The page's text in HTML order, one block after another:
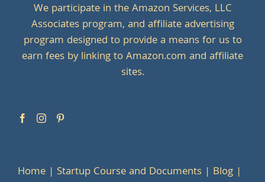
We participate in the Amazon Services, LLC
Associates program, and affiliate advertising
program designed to provide a means for us to
earn fees by linking to Amazon.com and affiliate
sites.
Home Startup Course and Documents
Blog